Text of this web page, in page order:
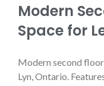
Modern
Space for
Modern second
Lyn, Ontario.